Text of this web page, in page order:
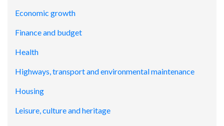
Economic growth
Finance and budget
Health
Highways, transport and environmental maintenance
Housing
Leisure, culture and heritage